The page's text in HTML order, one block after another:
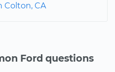
Colton, CA
Ford questions